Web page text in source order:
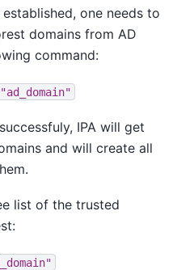
one needs to
domains from AD
command:
"ad_domain"
IPA will get
and will create all
list of the trusted